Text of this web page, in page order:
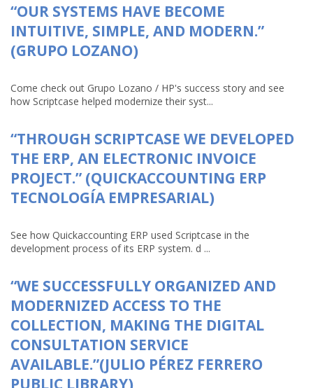
“OUR SYSTEMS HAVE BECOME
INTUITIVE, SIMPLE, AND MODERN.”
(GRUPO LOZANO)
Come check out Grupo Lozano / HP's success story and see
how Scriptcase helped modernize their syst...
“THROUGH SCRIPTCASE WE DEVELOPED
THE ERP, AN ELECTRONIC INVOICE
PROJECT.” (QUICKACCOUNTING ERP
TECNOLOGÍA EMPRESARIAL)
See how Quickaccounting ERP used Scriptcase in the
development process of its ERP system. d ...
“WE SUCCESSFULLY ORGANIZED AND
MODERNIZED ACCESS TO THE
COLLECTION, MAKING THE DIGITAL
CONSULTATION SERVICE
AVAILABLE.”(JULIO PÉREZ FERRERO
PUBLIC LIBRARY)